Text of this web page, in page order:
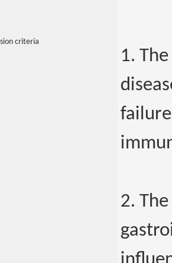
criteria
1.
2.